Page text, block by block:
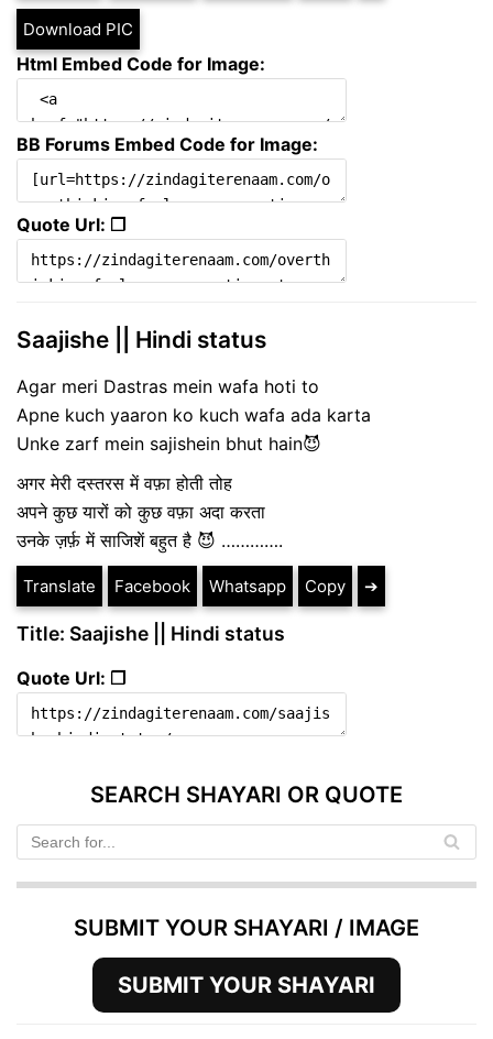
Download PIC
Html Embed Code for Image:
BB Forums Embed Code for Image:
Quote Url: ❐
Saajishe || Hindi status
Agar meri Dastras mein wafa hoti to
Apne kuch yaaron ko kuch wafa ada karta
Unke zarf mein sajishein bhut hain😈
अगर मेरी दस्तरस में वफ़ा होती तोह
अपने कुछ यारों को कुछ वफ़ा अदा करता
उनके ज़र्फ़ में साजिशें बहुत है 😈 ………….
Translate Facebook Whatsapp Copy ➔
Title: Saajishe || Hindi status
Quote Url: ❐
SEARCH SHAYARI OR QUOTE
SUBMIT YOUR SHAYARI / IMAGE
SUBMIT YOUR SHAYARI